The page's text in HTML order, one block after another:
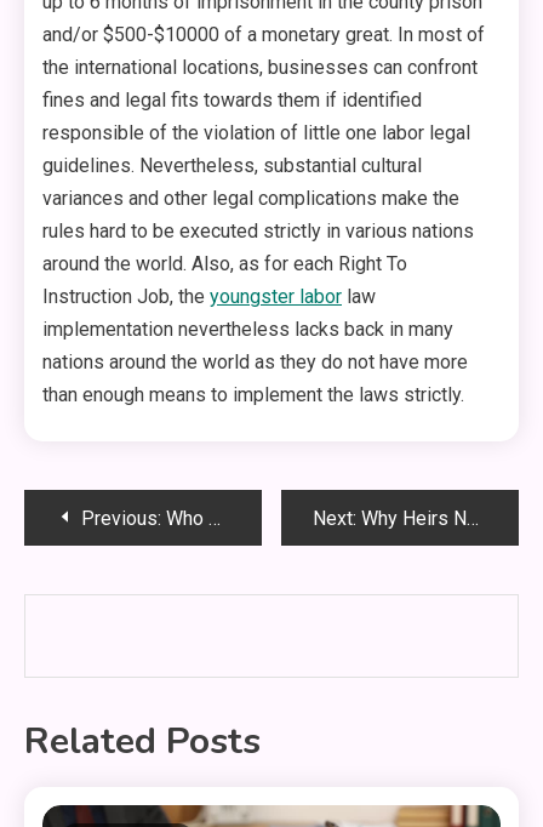
and/or $500-$10000 of a monetary great. In most of
the international locations, businesses can confront
fines and legal fits towards them if identified
responsible of the violation of little one labor legal
guidelines. Nevertheless, substantial cultural
variances and other legal complications make the
rules hard to be executed strictly in various nations
around the world. Also, as for each Right To
Instruction Job, the youngster labor law
implementation nevertheless lacks back in many
nations around the world as they do not have more
than enough means to implement the laws strictly.
PostPrevious: Who Can Be Sued for Their Role in a Birth Injury Case? Next: Why Heirs Need to Use Progress Inheritance Resources
Related Posts